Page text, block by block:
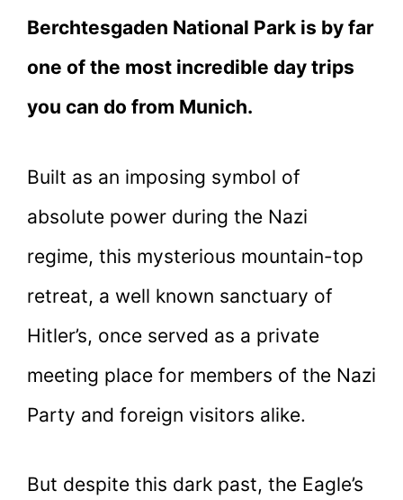
Berchtesgaden National Park is by far
one of the most incredible day trips
you can do from Munich.
Built as an imposing symbol of
absolute power during the Nazi
regime, this mysterious mountain-top
retreat, a well known sanctuary of
Hitler’s, once served as a private
meeting place for members of the Nazi
Party and foreign visitors alike.
But despite this dark past, the Eagle’s